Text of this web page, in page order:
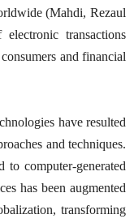
(Mahdi, Rezaul
transactions
and financial
have resulted
and techniques.
to computer-generated
has been augmented
transforming